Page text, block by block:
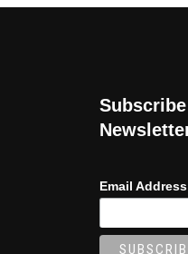
Email Address